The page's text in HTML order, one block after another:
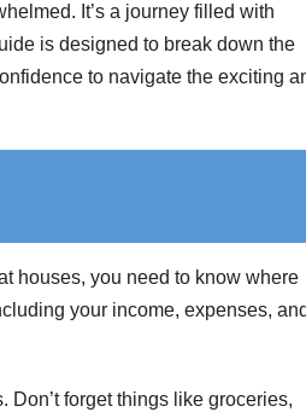
It’s a journey filled with
is designed to break down the
to navigate the exciting
houses, you need to know where
your income, expenses,
Don’t forget things like groceries,